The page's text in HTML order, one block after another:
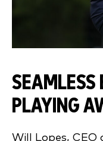
SEAMLESS
PLAYING
Will Lopes, CEO